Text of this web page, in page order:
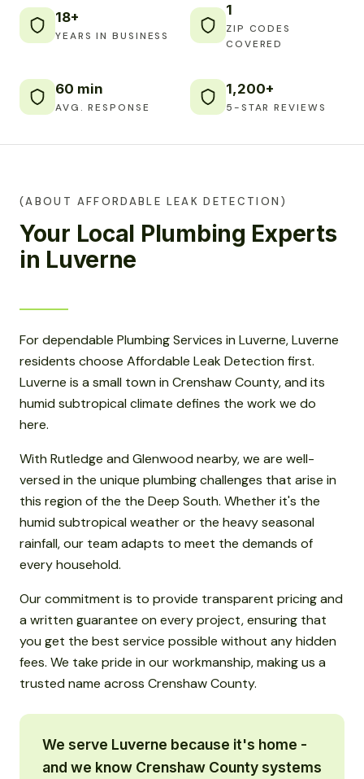
18+
YEARS IN BUSINESS
1
ZIP CODES
COVERED
60 min
AVG. RESPONSE
1,200+
5-STAR REVIEWS
(ABOUT AFFORDABLE LEAK DETECTION)
Your Local Plumbing Experts
in Luverne
For dependable Plumbing Services in Luverne, Luverne
residents choose Affordable Leak Detection first.
Luverne is a small town in Crenshaw County, and its
humid subtropical climate defines the work we do
here.
With Rutledge and Glenwood nearby, we are well-
versed in the unique plumbing challenges that arise in
this region of the the Deep South. Whether it's the
humid subtropical weather or the heavy seasonal
rainfall, our team adapts to meet the demands of
every household.
Our commitment is to provide transparent pricing and
a written guarantee on every project, ensuring that
you get the best service possible without any hidden
fees. We take pride in our workmanship, making us a
trusted name across Crenshaw County.
We serve Luverne because it's home -
and we know Crenshaw County systems